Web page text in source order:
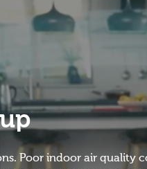
Poor indoor air quality